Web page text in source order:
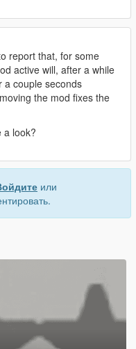
report that, for some
active will, after a while
a couple seconds
the mod fixes the
a look?
или